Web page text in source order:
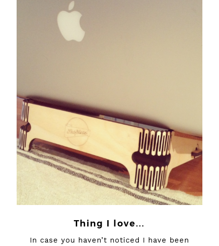
Thing I love...
In case you haven’t noticed I have been